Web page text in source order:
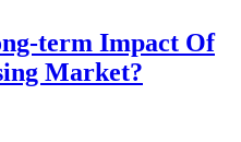
term Impact Of
Market?